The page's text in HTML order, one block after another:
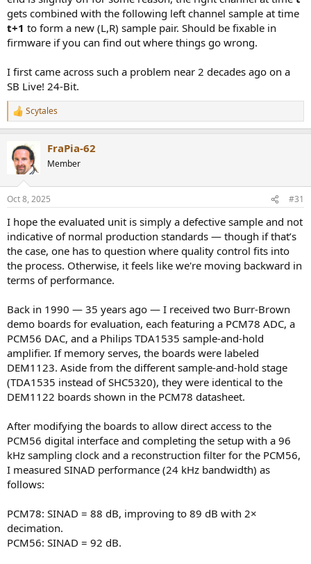
In other words, by the time you get to 20 kHz, the two channels will
be completely out of phase!
gets combined with the following left channel sample at time
t+1 to form a new (L,R) sample pair. Should be fixable in
firmware if you can find out where things go wrong.
I first came across such a problem near 2 decades ago on a
SB Live! 24-Bit.
R
e
c
t
s
Scytales
FraPia-62
Member
Oct 8, 2025 #31
I hope the evaluated unit is simply a defective sample and not
indicative of normal production standards — though if that’s
the case, one has to question where quality control fits into
the process. Otherwise, it feels like we're moving backward in
terms of performance.
Back in 1990 — 35 years ago — I received two Burr-Brown
demo boards for evaluation, each featuring a PCM78 ADC, a
PCM56 DAC, and a Philips TDA1535 sample-and-hold
amplifier. If memory serves, the boards were labeled
DEM1123. Aside from the different sample-and-hold stage
(TDA1535 instead of SHC5320), they were identical to the
DEM1122 boards shown in the PCM78 datasheet.
After modifying the boards to allow direct access to the
PCM56 digital interface and completing the setup with a 96
kHz sampling clock and a reconstruction filter for the PCM56,
I measured SINAD performance (24 kHz bandwidth) as
follows:
PCM78: SINAD = 88 dB, improving to 89 dB with 2×
decimation.
PCM56: SINAD = 92 dB.